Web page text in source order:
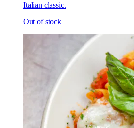
Italian classic.
Out of stock